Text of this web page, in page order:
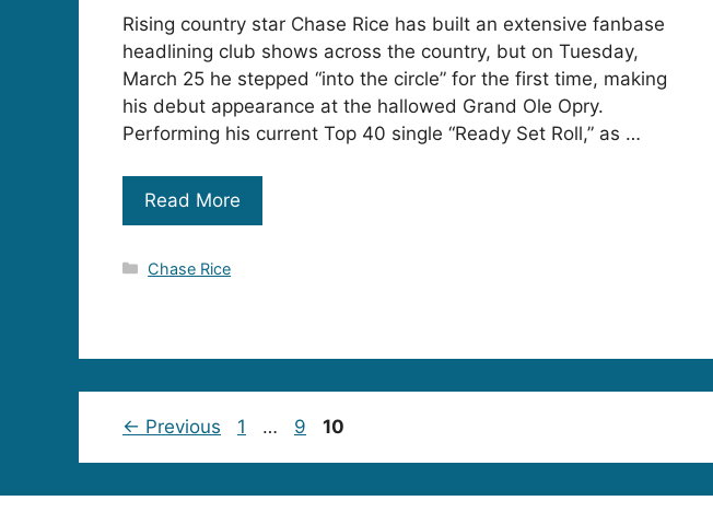
Rising country star Chase Rice has built an extensive fanbase
headlining club shows across the country, but on Tuesday,
March 25 he stepped “into the circle” for the first time, making
his debut appearance at the hallowed Grand Ole Opry.
Performing his current Top 40 single “Ready Set Roll,” as …
Read More
Categories
Chase Rice
← Previous Page
1 … Page
9 Page
10